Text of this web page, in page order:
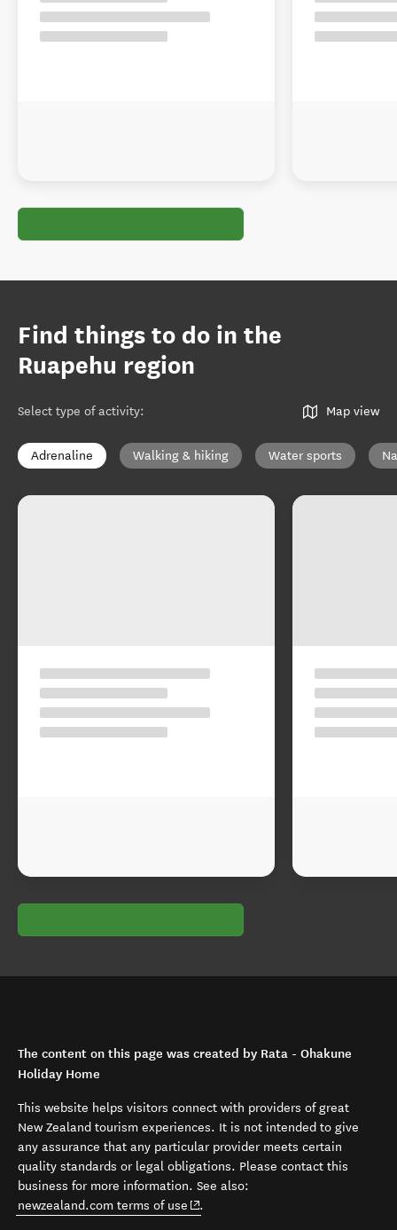
Find things to do in the
Ruapehu region
Select type of activity: Map view
Adrenaline Walking & hiking Water sports
The content on this page was created by Rata - Ohakune
Holiday Home
This website helps visitors connect with providers of great
New Zealand tourism experiences. It is not intended to give
any assurance that any particular provider meets certain
quality standards or legal obligations. Please contact this
business for more information. See also:
newzealand.com terms of use (opens in new window)
.